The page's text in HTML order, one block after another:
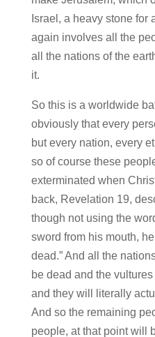
Israel, a heavy stone for
again involves all the
all the nations of the
it.
So this is a worldwide
obviously that every
but every nation, every
so of course these
exterminated when
back, Revelation 19,
though not using the
sword from his mouth,
dead.” And all the
be dead and the
and they will literally
And so the remaining
people, at that point will